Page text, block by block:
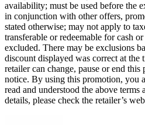
availability; must be used before the
in conjunction with other offers,
stated otherwise; may not apply to
transferable or redeemable for cash
excluded. There may be exclusions
discount displayed was correct at
retailer can change, pause or end
notice. By using this promotion, you
read and understood the above
details, please check the retailer’s